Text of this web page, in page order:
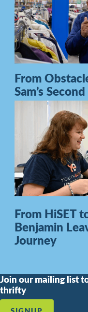
From
Sam’s
From HiSET
Benjamin
Journey
Join our mailing list
thrifty